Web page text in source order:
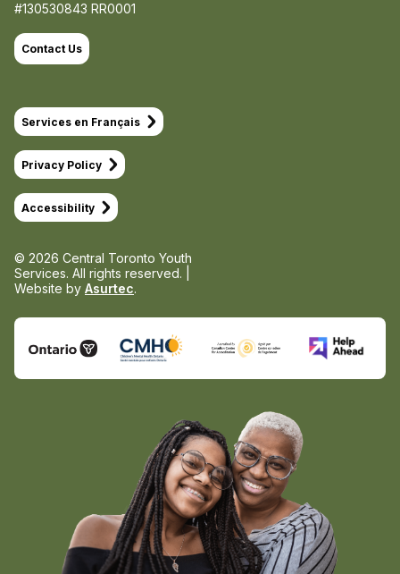
#130530843 RR0001
Contact Us
Services en Français
Privacy Policy
Accessibility
© 2026 Central Toronto Youth
Services. All rights reserved. |
Website by Asurtec.